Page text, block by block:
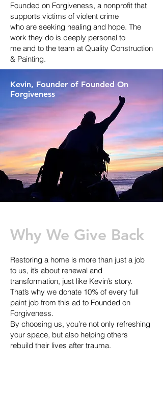
Founded on Forgiveness, a nonprofit that
supports victims of violent crime
who are seeking healing and hope. The
work they do is deeply personal to
me and to the team at Quality Construction
& Painting.
Kevin, Founder of Founded On
Forgiveness
Why We Give Back
Restoring a home is more than just a job
to us, it’s about renewal and
transformation, just like Kevin’s story.
That’s why we donate 10% of every full
paint job from this ad to Founded on
Forgiveness.
By choosing us, you’re not only refreshing
your space, but also helping others
rebuild their lives after trauma.